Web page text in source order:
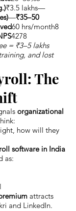
₹3.5 lakhs—
—₹35–50
60 hrs/month8
4278
= ₹3–5 lakhs
and lost
The
organizational
how will they
software in India
as:
attracts
and LinkedIn.